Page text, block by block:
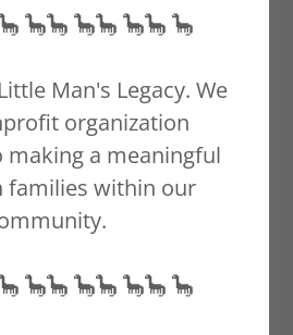
🦕🦕 🦕🦕 🦕🦕 🦕
Man's Legacy. We
organization
making a meaningful
families within our
🦕🦕 🦕🦕 🦕🦕 🦕